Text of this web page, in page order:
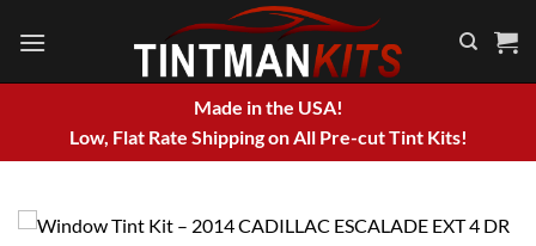
Made in the USA!
Low, Flat Rate Shipping on All Pre-cut Tint Kits!